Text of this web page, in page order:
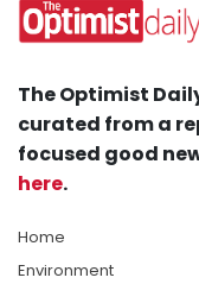
The Optimist
curated from a
focused good
here.
Home
Environment